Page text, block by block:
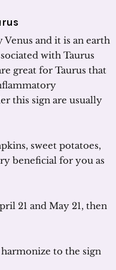
and it is an earth
with Taurus
great for Taurus that
this sign are usually
sweet potatoes,
beneficial for you as
21 and May 21, then
to the sign